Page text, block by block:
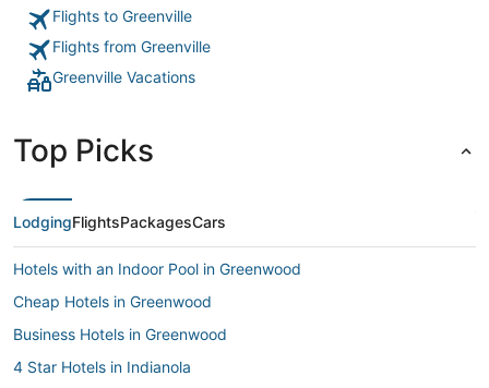
Flights to Greenville
Flights from Greenville
Greenville Vacations
Top Picks
LodgingFlightsPackagesCars
Hotels with an Indoor Pool in Greenwood
Cheap Hotels in Greenwood
Business Hotels in Greenwood
4 Star Hotels in Indianola